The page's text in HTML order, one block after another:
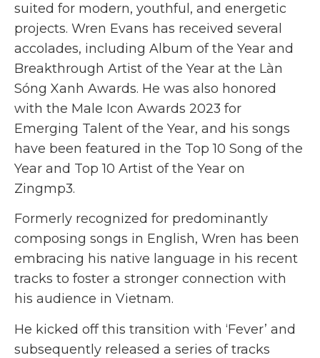
suited for modern, youthful, and energetic
projects. Wren Evans has received several
accolades, including Album of the Year and
Breakthrough Artist of the Year at the Làn
Sóng Xanh Awards. He was also honored
with the Male Icon Awards 2023 for
Emerging Talent of the Year, and his songs
have been featured in the Top 10 Song of the
Year and Top 10 Artist of the Year on
Zingmp3.
Formerly recognized for predominantly
composing songs in English, Wren has been
embracing his native language in his recent
tracks to foster a stronger connection with
his audience in Vietnam.
He kicked off this transition with ‘Fever’ and
subsequently released a series of tracks